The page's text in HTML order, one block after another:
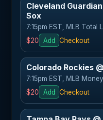
Cleveland
Sox
7:15pm EST, MLB Total
$20
Add Checkout
Colorado Rockies
7:15pm EST, MLB
$20
Add Checkout